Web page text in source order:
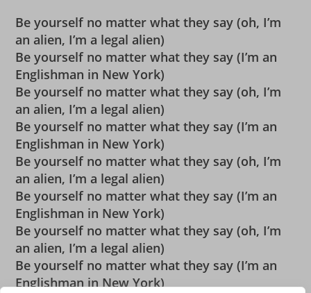
Be yourself no matter what they say (oh, I’m
an alien, I’m a legal alien)
Be yourself no matter what they say (I’m an
Englishman in New York)
Be yourself no matter what they say (oh, I’m
an alien, I’m a legal alien)
Be yourself no matter what they say (I’m an
Englishman in New York)
Be yourself no matter what they say (oh, I’m
an alien, I’m a legal alien)
Be yourself no matter what they say (I’m an
Englishman in New York)
Be yourself no matter what they say (oh, I’m
an alien, I’m a legal alien)
Be yourself no matter what they say (I’m an
Englishman in New York)